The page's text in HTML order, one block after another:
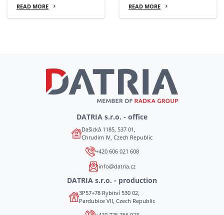
READ MORE READ MORE
DATRIA s.r.o. - office
Dašická 1185, 537 01,
Chrudim IV, Czech Republic
+420 606 021 608
info@datria.cz
DATRIA s.r.o. - production
3P57+78 Rybitví 530 02,
Pardubice VII, Czech Republic